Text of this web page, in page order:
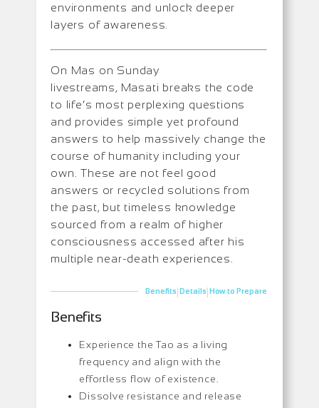
environments and unlock deeper
layers of awareness.
On Mas on Sunday
livestreams, Masati breaks the code
to life’s most perplexing questions
and provides simple yet profound
answers to help massively change the
course of humanity including your
own. These are not feel good
answers or recycled solutions from
the past, but timeless knowledge
sourced from a realm of higher
consciousness accessed after his
multiple near-death experiences.
Benefits|Details|How to Prepare
Benefits
Experience the Tao as a living
frequency and align with the
effortless flow of existence.
Dissolve resistance and release